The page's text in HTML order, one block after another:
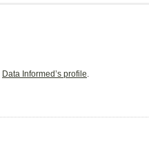
Data Informed’s profile.